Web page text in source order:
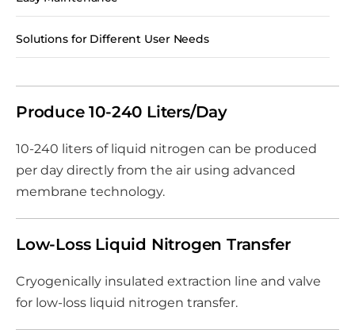
Solutions for Different User Needs
Produce 10-240 Liters/Day
10-240 liters of liquid nitrogen can be produced
per day directly from the air using advanced
membrane technology.
Low-Loss Liquid Nitrogen Transfer
Cryogenically insulated extraction line and valve
for low-loss liquid nitrogen transfer.